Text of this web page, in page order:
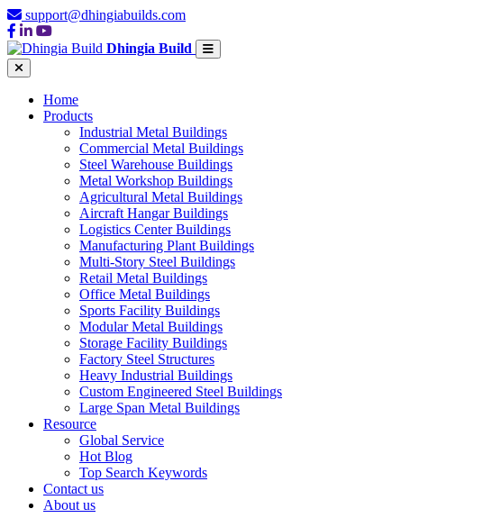
support@dhingiabuilds.com
Dhingia Build
Home
Products
Industrial Metal Buildings
Commercial Metal Buildings
Steel Warehouse Buildings
Metal Workshop Buildings
Agricultural Metal Buildings
Aircraft Hangar Buildings
Logistics Center Buildings
Manufacturing Plant Buildings
Multi-Story Steel Buildings
Retail Metal Buildings
Office Metal Buildings
Sports Facility Buildings
Modular Metal Buildings
Storage Facility Buildings
Factory Steel Structures
Heavy Industrial Buildings
Custom Engineered Steel Buildings
Large Span Metal Buildings
Resource
Global Service
Hot Blog
Top Search Keywords
Contact us
About us